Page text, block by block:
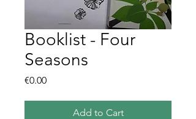
Booklist - Four
Seasons
€0.00Price
Add to Cart